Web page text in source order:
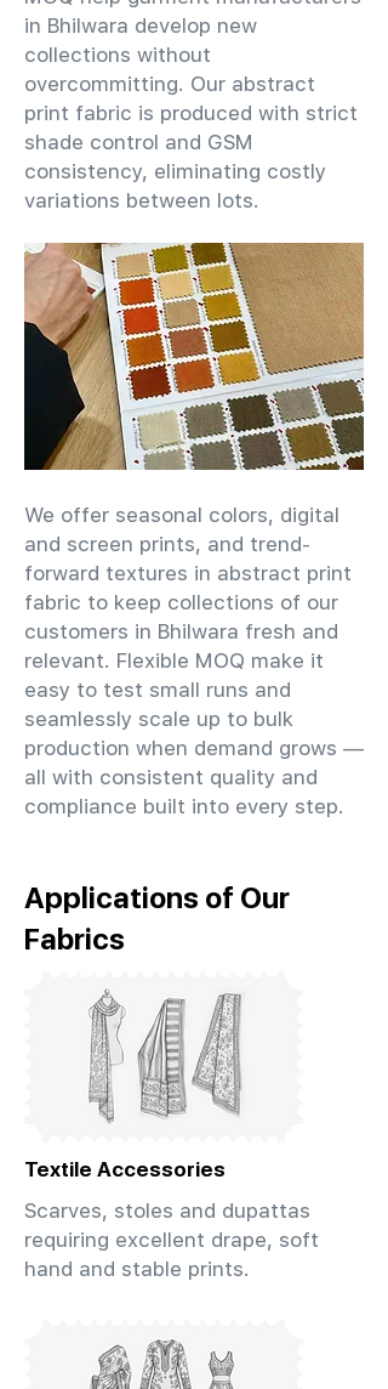
in Bhilwara develop new
collections without
overcommitting. Our abstract
print fabric is produced with strict
shade control and GSM
consistency, eliminating costly
variations between lots.
We offer seasonal colors, digital
and screen prints, and trend-
forward textures in abstract print
fabric to keep collections of our
customers in Bhilwara fresh and
relevant. Flexible MOQ make it
easy to test small runs and
seamlessly scale up to bulk
production when demand grows —
all with consistent quality and
compliance built into every step.
Applications of Our
Fabrics
Textile Accessories
Scarves, stoles and dupattas
requiring excellent drape, soft
hand and stable prints.